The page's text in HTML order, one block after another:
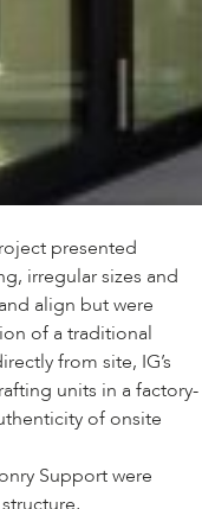
presented
irregular sizes and
align but were
of a traditional
from site, IG’s
units in a factory-
of onsite
Support were